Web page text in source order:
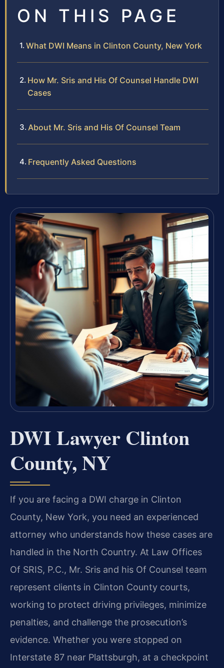
ON THIS PAGE
What DWI Means in Clinton County, New York
How Mr. Sris and His Of Counsel Handle DWI
Cases
About Mr. Sris and His Of Counsel Team
Frequently Asked Questions
DWI Lawyer Clinton
County, NY
If you are facing a DWI charge in Clinton
County, New York, you need an experienced
attorney who understands how these cases are
handled in the North Country. At Law Offices
Of SRIS, P.C., Mr. Sris and his Of Counsel team
represent clients in Clinton County courts,
working to protect driving privileges, minimize
penalties, and challenge the prosecution’s
evidence. Whether you were stopped on
Interstate 87 near Plattsburgh, at a checkpoint